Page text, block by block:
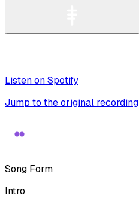
Listen on Spotify
Jump to the original recording
Song Form
Intro